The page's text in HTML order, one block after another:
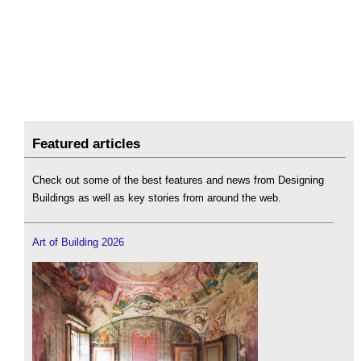
Featured articles
Check out some of the best features and news from Designing
Buildings as well as key stories from around the web.
Art of Building 2026